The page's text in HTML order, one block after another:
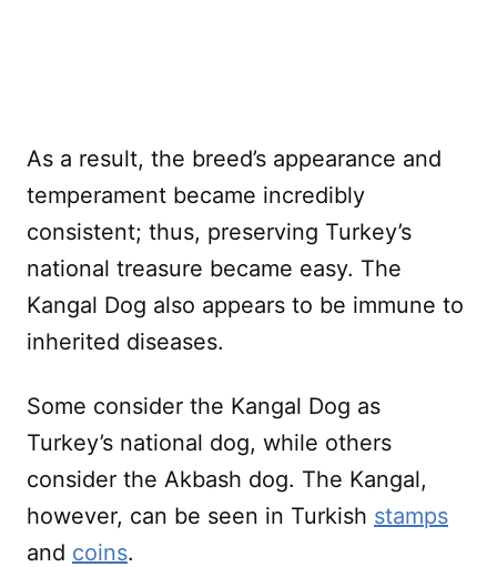
As a result, the breed’s appearance and
temperament became incredibly
consistent; thus, preserving Turkey’s
national treasure became easy. The
Kangal Dog also appears to be immune to
inherited diseases.
Some consider the Kangal Dog as
Turkey’s national dog, while others
consider the Akbash dog. The Kangal,
however, can be seen in Turkish stamps
and coins.